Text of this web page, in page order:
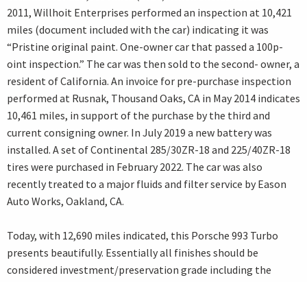
2011, Willhoit Enterprises performed an inspection at 10,421
miles (document included with the car) indicating it was
“Pristine original paint. One-owner car that passed a 100p-
oint inspection.” The car was then sold to the second- owner, a
resident of California. An invoice for pre-purchase inspection
performed at Rusnak, Thousand Oaks, CA in May 2014 indicates
10,461 miles, in support of the purchase by the third and
current consigning owner. In July 2019 a new battery was
installed. A set of Continental 285/30ZR-18 and 225/40ZR-18
tires were purchased in February 2022. The car was also
recently treated to a major fluids and filter service by Eason
Auto Works, Oakland, CA.
Today, with 12,690 miles indicated, this Porsche 993 Turbo
presents beautifully. Essentially all finishes should be
considered investment/preservation grade including the